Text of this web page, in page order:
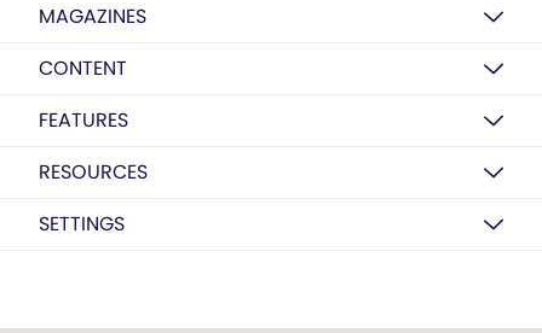
MAGAZINES
CONTENT
FEATURES
RESOURCES
SETTINGS